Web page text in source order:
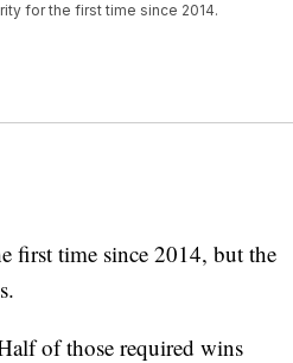
for the first time since 2014.
first time since 2014, but the
of those required wins